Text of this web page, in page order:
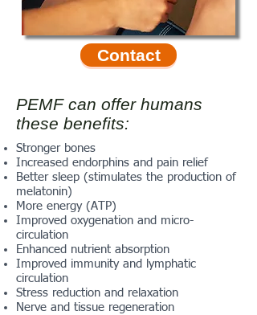
Contact
PEMF can offer humans
these benefits:
Stronger bones
Increased endorphins and pain relief
Better sleep (stimulates the production of
melatonin)
More energy (ATP)
Improved oxygenation and micro-
circulation
Enhanced nutrient absorption
Improved immunity and lymphatic
circulation
Stress reduction and relaxation
Nerve and tissue regeneration